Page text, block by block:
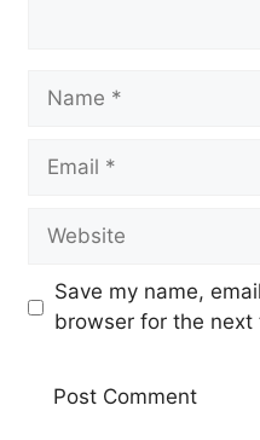
Name
Email
Website
Save my name,
browser for the next